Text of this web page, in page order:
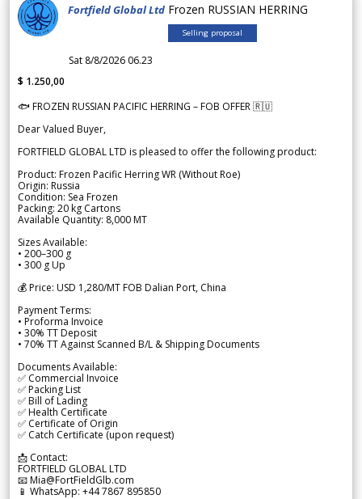
Fortfield Global Ltd Frozen RUSSIAN HERRING
Selling proposal
Sat 8/8/2026 06.23
$ 1.250,00
🐟 FROZEN RUSSIAN PACIFIC HERRING – FOB OFFER 🇷🇺
Dear Valued Buyer,
FORTFIELD GLOBAL LTD is pleased to offer the following product:
Product: Frozen Pacific Herring WR (Without Roe)
Origin: Russia
Condition: Sea Frozen
Packing: 20 kg Cartons
Available Quantity: 8,000 MT
Sizes Available:
• 200–300 g
• 300 g Up
💰 Price: USD 1,280/MT FOB Dalian Port, China
Payment Terms:
• Proforma Invoice
• 30% TT Deposit
• 70% TT Against Scanned B/L & Shipping Documents
Documents Available:
✅ Commercial Invoice
✅ Packing List
✅ Bill of Lading
✅ Health Certificate
✅ Certificate of Origin
✅ Catch Certificate (upon request)
📩 Contact:
FORTFIELD GLOBAL LTD
📧 Mia@FortFieldGlb.com
📱 WhatsApp: +44 7867 895850